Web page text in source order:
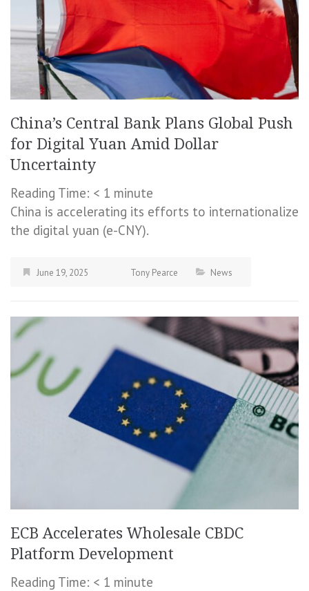
China’s Central Bank Plans Global Push
for Digital Yuan Amid Dollar
Uncertainty
Reading Time: < 1 minute
China is accelerating its efforts to internationalize
the digital yuan (e-CNY).
June 19, 2025 Tony Pearce News
ECB Accelerates Wholesale CBDC
Platform Development
Reading Time: < 1 minute